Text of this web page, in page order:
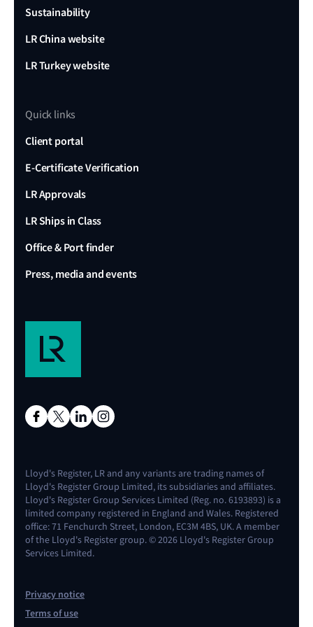
Sustainability
LR China website
LR Turkey website
Quick links
Client portal
E-Certificate Verification
LR Approvals
LR Ships in Class
Office & Port finder
Press, media and events
Lloyd's Register, LR and any variants are trading names of
Lloyd's Register Group Limited, its subsidiaries and affiliates.
Lloyd's Register Group Services Limited (Reg. no. 6193893) is a
limited company registered in England and Wales. Registered
office: 71 Fenchurch Street, London, EC3M 4BS, UK. A member
of the Lloyd's Register group. © 2026 Lloyd's Register Group
Services Limited.
Privacy notice
Terms of use